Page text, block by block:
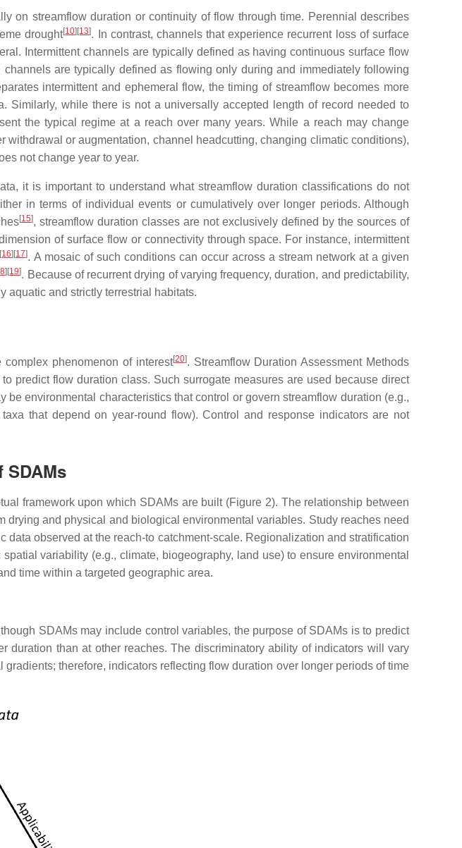
on streamflow duration or continuity of flow through time. Perennial describes
drought[10] [13]. In contrast, channels that experience recurrent loss of surface
Intermittent channels are typically defined as having continuous surface flow
are typically defined as flowing only during and immediately following
intermittent and ephemeral flow, the timing of streamflow becomes more
Similarly, while there is not a universally accepted length of record needed to
the typical regime at a reach over many years. While a reach may change
or augmentation, channel headcutting, changing climatic conditions),
not change year to year.
it is important to understand what streamflow duration classifications do not
in terms of individual events or cumulatively over longer periods. Although
[15], streamflow duration classes are not exclusively defined by the sources of
of surface flow or connectivity through space. For instance, intermittent
[16] [17]. A mosaic of such conditions can occur across a stream network at a given
] [19]. Because of recurrent drying of varying frequency, duration, and predictability,
aquatic and strictly terrestrial habitats.
phenomenon of interest[20]. Streamflow Duration Assessment Methods
predict flow duration class. Such surrogate measures are used because direct
environmental characteristics that control or govern streamflow duration (e.g.,
that depend on year-round flow). Control and response indicators are not
framework upon which SDAMs are built (Figure 2). The relationship between
and physical and biological environmental variables. Study reaches need
observed at the reach-to catchment-scale. Regionalization and stratification
variability (e.g., climate, biogeography, land use) to ensure environmental
time within a targeted geographic area.
SDAMs may include control variables, the purpose of SDAMs is to predict
than at other reaches. The discriminatory ability of indicators will vary
therefore, indicators reflecting flow duration over longer periods of time